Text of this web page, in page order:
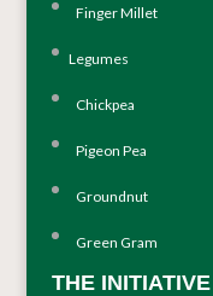
Finger Millet
Legumes
Chickpea
Pigeon Pea
Groundnut
Green Gram
THE INITIATIVE